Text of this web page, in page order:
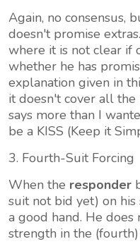
Again, no consensus,
doesn't promise
where it is not clear if
whether he has
explanation given in
it doesn't cover all the
says more than I
be a KISS (Keep it
3. Fourth-Suit Forcing
When the responder
suit not bid yet) on his
a good hand. He
strength in the